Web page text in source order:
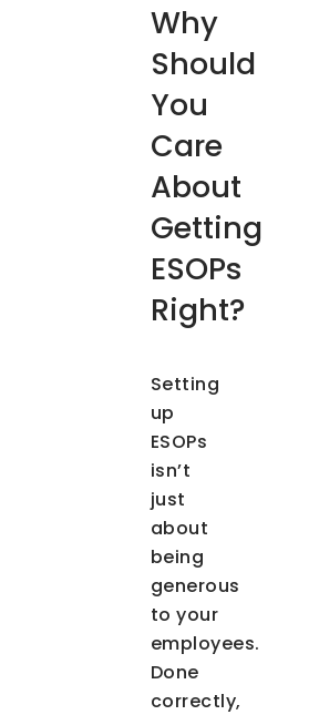
Why
Should
You
Care
About
Getting
ESOPs
Right?
Setting
up
ESOPs
isn’t
just
about
being
generous
to your
employees.
Done
correctly,